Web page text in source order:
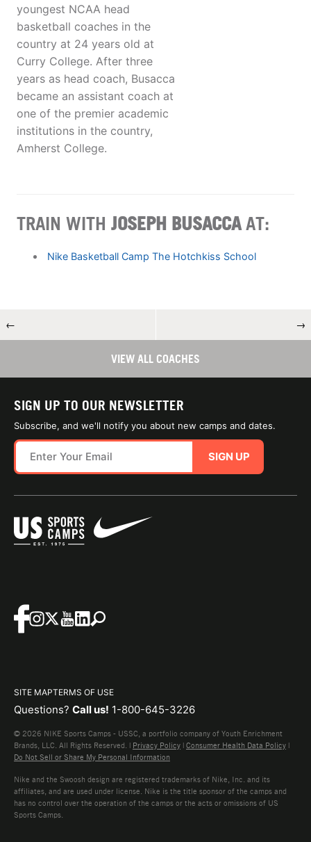
youngest NCAA head
basketball coaches in the
country at 24 years old at
Curry College. After three
years as head coach, Busacca
became an assistant coach at
one of the premier academic
institutions in the country,
Amherst College.
TRAIN WITH JOSEPH BUSACCAAT:
Nike Basketball Camp The Hotchkiss School
← →
VIEW ALL COACHES
SIGN UP TO OUR NEWSLETTER
Subscribe, and we'll notify you about new camps and dates.
SIGN UP
SITE MAPTERMS OF USE
Questions? Call us! 1-800-645-3226
© 2026 NIKE Sports Camps - USSC, a portfolio company of Youth Enrichment
Brands, LLC. All Rights Reserved. | Privacy Policy | Consumer Health Data Policy |
Do Not Sell or Share My Personal Information
Nike and the Swoosh design are registered trademarks of Nike, Inc. and its
affiliates, and are used under license. Nike is the title sponsor of the camps and
has no control over the operation of the camps or the acts or omissions of US
Sports Camps.